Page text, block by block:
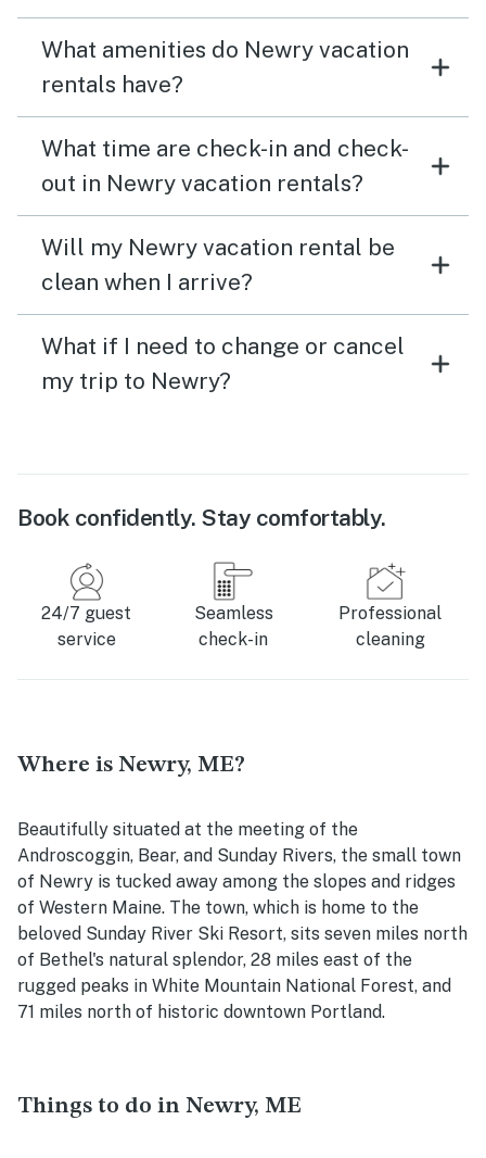
What amenities do Newry vacation
rentals have?
What time are check-in and check-
out in Newry vacation rentals?
Will my Newry vacation rental be
clean when I arrive?
What if I need to change or cancel
my trip to Newry?
Book confidently. Stay comfortably.
24/7 guest
service
Seamless
check-in
Professional
cleaning
Where is Newry, ME?
Beautifully situated at the meeting of the
Androscoggin, Bear, and Sunday Rivers, the small town
of Newry is tucked away among the slopes and ridges
of Western Maine. The town, which is home to the
beloved Sunday River Ski Resort, sits seven miles north
of Bethel's natural splendor, 28 miles east of the
rugged peaks in White Mountain National Forest, and
71 miles north of historic downtown Portland.
Things to do in Newry, ME